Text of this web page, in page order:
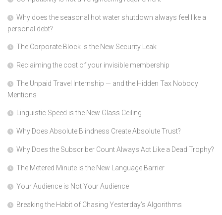
Why does the seasonal hot water shutdown always feel like a
personal debt?
The Corporate Block is the New Security Leak
Reclaiming the cost of your invisible membership
The Unpaid Travel Internship — and the Hidden Tax Nobody
Mentions
Linguistic Speed is the New Glass Ceiling
Why Does Absolute Blindness Create Absolute Trust?
Why Does the Subscriber Count Always Act Like a Dead Trophy?
The Metered Minute is the New Language Barrier
Your Audience is Not Your Audience
Breaking the Habit of Chasing Yesterday’s Algorithms